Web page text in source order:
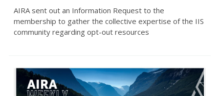
AIRA sent out an Information Request to the
membership to gather the collective expertise of the IIS
community regarding opt-out resources